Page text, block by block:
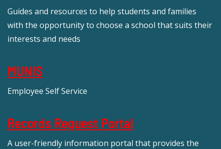
Guides and resources to help students and families
with the opportunity to choose a school that suits their
interests and needs
MUNIS
Employee Self Service
Records Request Portal
A user-friendly information portal that provides the